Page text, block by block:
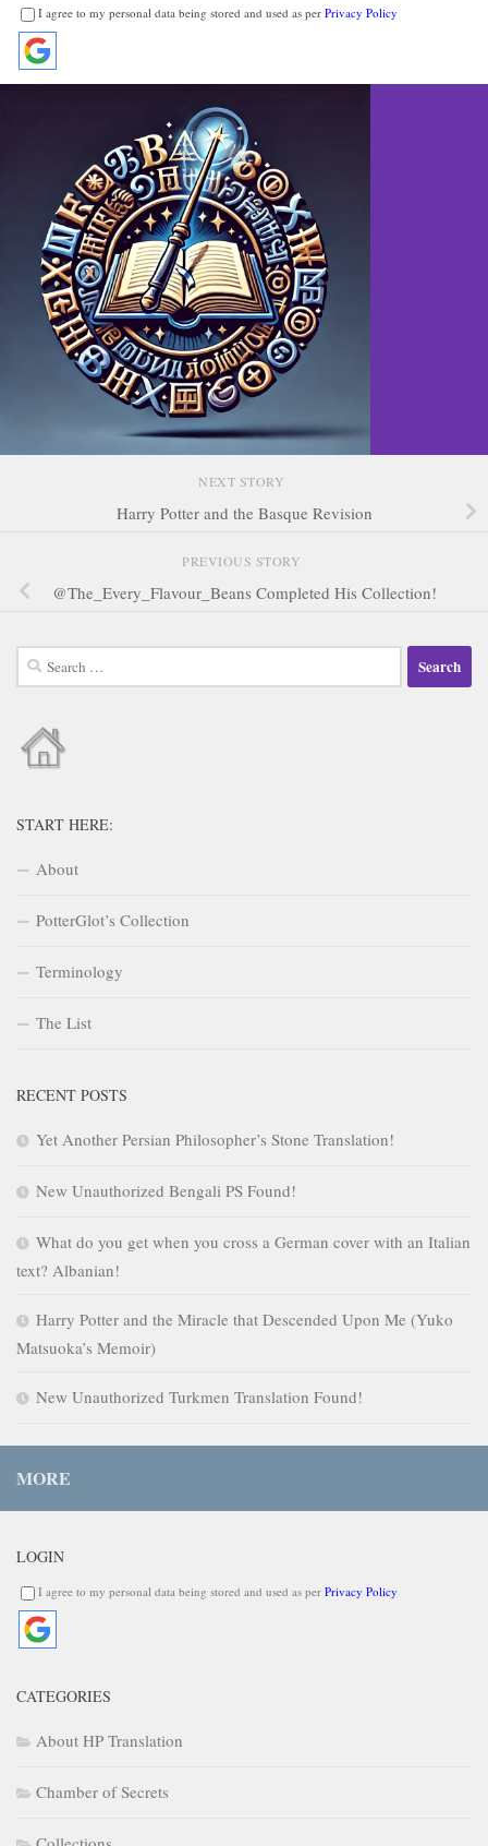
I agree to my personal data being stored and used as per Privacy Policy
NEXT STORY
Harry Potter and the Basque Revision
PREVIOUS STORY
@The_Every_Flavour_Beans Completed His Collection!
Search
for:
START HERE:
About
PotterGlot’s Collection
Terminology
The List
RECENT POSTS
Yet Another Persian Philosopher’s Stone Translation!
New Unauthorized Bengali PS Found!
What do you get when you cross a German cover with an Italian
text? Albanian!
Harry Potter and the Miracle that Descended Upon Me (Yuko
Matsuoka’s Memoir)
New Unauthorized Turkmen Translation Found!
MORE
LOGIN
I agree to my personal data being stored and used as per Privacy Policy
CATEGORIES
About HP Translation
Chamber of Secrets